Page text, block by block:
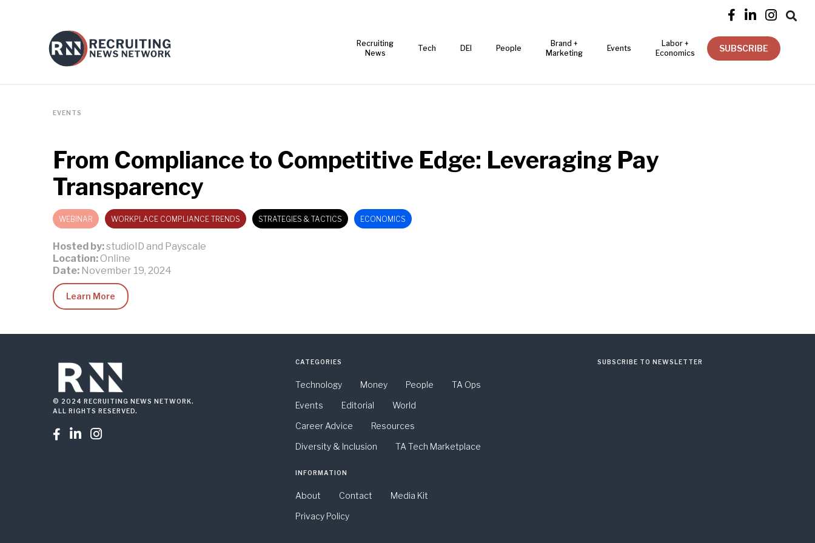
   
Recruiting
News
Tech DEI People
Brand +
Marketing
Events
Labor +
Economics
SUBSCRIBE
EVENTS
From Compliance to Competitive Edge: Leveraging Pay
Transparency
WEBINAR WORKPLACE COMPLIANCE TRENDS STRATEGIES & TACTICS ECONOMICS
Hosted by:studioID and Payscale
Location:Online
Date: November 19, 2024
Learn More
© 2024 RECRUITING NEWS NETWORK.
ALL RIGHTS RESERVED.
  
CATEGORIES
Technology Money People
TA Ops
Events
Editorial
World
Career Advice
Resources
Diversity & Inclusion
TA Tech Marketplace
INFORMATION
About Contact
Media Kit
Privacy Policy
SUBSCRIBE TO NEWSLETTER